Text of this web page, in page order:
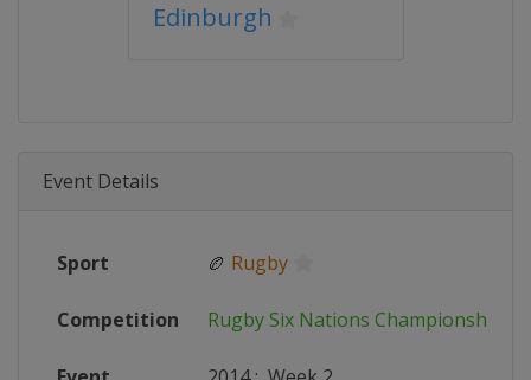
Edinburgh
Event Details
Sport 🏉 Rugby
Competition Rugby Six Nations Championship